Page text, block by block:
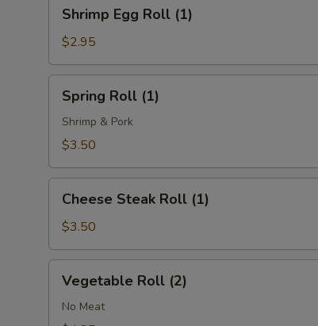
Egg
Roll
(1)
Shrimp Egg Roll (1)
$2.95
Roll
(1)
Spring Roll (1)
Shrimp & Pork
$3.50
Steak
Roll
(1)
Cheese Steak Roll (1)
$3.50
Roll
(2)
Vegetable Roll (2)
No Meat